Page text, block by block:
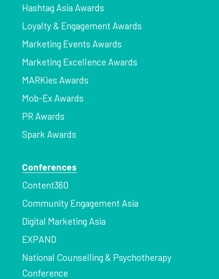
Hashtag Asia Awards
Loyalty & Engagement Awards
Marketing Events Awards
Marketing Excellence Awards
MARKies Awards
Mob-Ex Awards
PR Awards
Spark Awards
Conferences
Content360
Community Engagement Asia
Digital Marketing Asia
EXPAND
National Counselling & Psychotherapy
Conference